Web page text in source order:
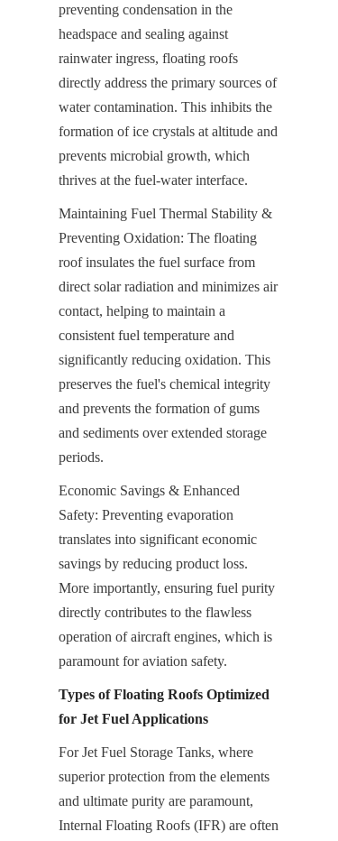
preventing condensation in the
headspace and sealing against
rainwater ingress, floating roofs
directly address the primary sources of
water contamination. This inhibits the
formation of ice crystals at altitude and
prevents microbial growth, which
thrives at the fuel-water interface.
Maintaining Fuel Thermal Stability &
Preventing Oxidation: The floating
roof insulates the fuel surface from
direct solar radiation and minimizes air
contact, helping to maintain a
consistent fuel temperature and
significantly reducing oxidation. This
preserves the fuel's chemical integrity
and prevents the formation of gums
and sediments over extended storage
periods.
Economic Savings & Enhanced
Safety: Preventing evaporation
translates into significant economic
savings by reducing product loss.
More importantly, ensuring fuel purity
directly contributes to the flawless
operation of aircraft engines, which is
paramount for aviation safety.
Types of Floating Roofs Optimized
for Jet Fuel Applications
For Jet Fuel Storage Tanks, where
superior protection from the elements
and ultimate purity are paramount,
Internal Floating Roofs (IFR) are often